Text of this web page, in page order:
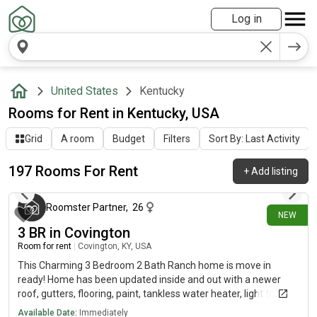
Log in
United States Kentucky
Rooms for Rent in Kentucky, USA
Grid A room Budget Filters Sort By: Last Activity
197 Rooms For Rent +Add listing
NEW
about 18 hours ago
Roomster Partner, 26
3 BR in Covington
Room for rent Covington, KY, USA
This Charming 3 Bedroom 2 Bath Ranch home is move in
ready! Home has been updated inside and out with a newer
roof, gutters, flooring, paint, tankless water heater, light fixtures
(inside and out) front door and more. The spacious kitchen has
Available Date: Immediately